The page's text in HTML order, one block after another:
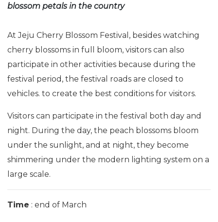
blossom petals in the country
At Jeju Cherry Blossom Festival, besides watching
cherry blossoms in full bloom, visitors can also
participate in other activities because during the
festival period, the festival roads are closed to
vehicles. to create the best conditions for visitors.
Visitors can participate in the festival both day and
night. During the day, the peach blossoms bloom
under the sunlight, and at night, they become
shimmering under the modern lighting system on a
large scale.
Time : end of March